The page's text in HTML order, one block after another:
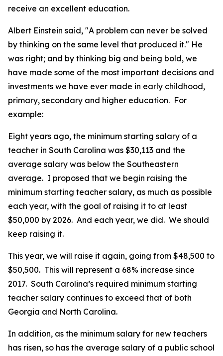
receive an excellent education.
Albert Einstein said, "A problem can never be solved
by thinking on the same level that produced it." He
was right; and by thinking big and being bold, we
have made some of the most important decisions and
investments we have ever made in early childhood,
primary, secondary and higher education. For
example:
Eight years ago, the minimum starting salary of a
teacher in South Carolina was $30,113 and the
average salary was below the Southeastern
average. I proposed that we begin raising the
minimum starting teacher salary, as much as possible
each year, with the goal of raising it to at least
$50,000 by 2026. And each year, we did. We should
keep raising it.
This year, we will raise it again, going from $48,500 to
$50,500. This will represent a 68% increase since
2017. South Carolina’s required minimum starting
teacher salary continues to exceed that of both
Georgia and North Carolina.
In addition, as the minimum salary for new teachers
has risen, so has the average salary of a public school